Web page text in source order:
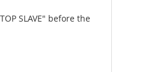
SLAVE" before the